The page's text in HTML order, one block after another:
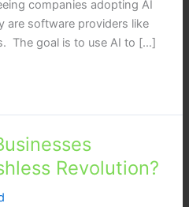
companies adopting AI
are software providers like
The goal is to use AI to […]
Revolution?